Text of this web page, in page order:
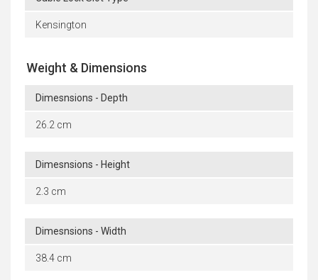
Kensington
Weight & Dimensions
Dimesnsions - Depth
26.2 cm
Dimesnsions - Height
2.3 cm
Dimesnsions - Width
38.4 cm